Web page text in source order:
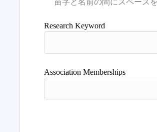
Research Keyword
Association Memberships